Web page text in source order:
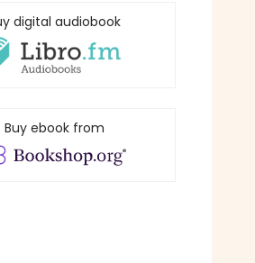
digital audiobook
Buy ebook from